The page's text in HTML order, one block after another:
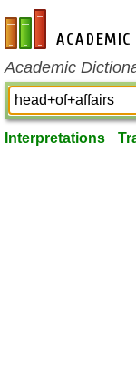
en-academic.com
Academic
Interpretations